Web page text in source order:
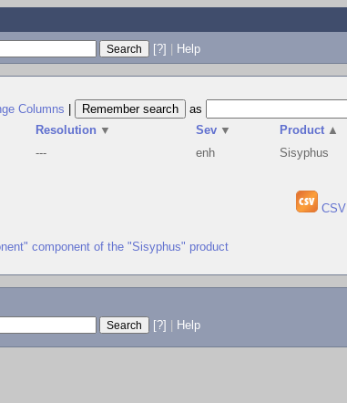
[?] | Help
Columns
as
Resolution ▼ Sev ▼ Product ▲
--- enh Sisyphus
CSV
component of the "Sisyphus" product
[?] Help